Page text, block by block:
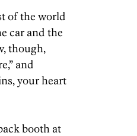
of the world
car and the
though,
and
your heart
booth at